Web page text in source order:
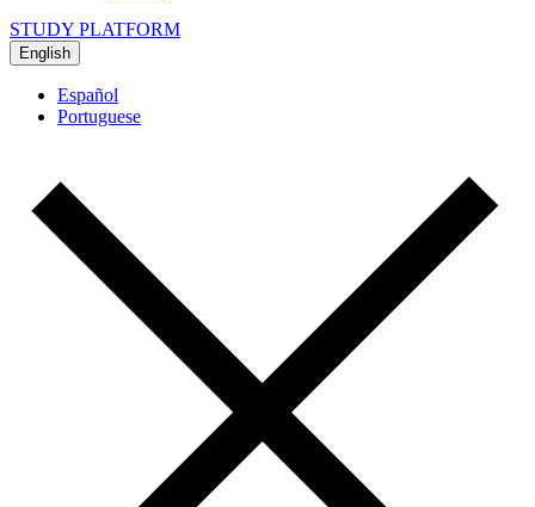
STUDY PLATFORM
English
Español
Portuguese